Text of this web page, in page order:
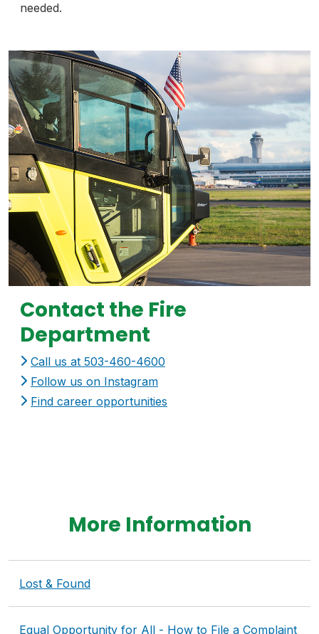
needed.
Contact the Fire
Department
Call us at 503-460-4600
Follow us on Instagram
Find career opportunities
More Information
Lost & Found
Equal Opportunity for All - How to File a Complaint